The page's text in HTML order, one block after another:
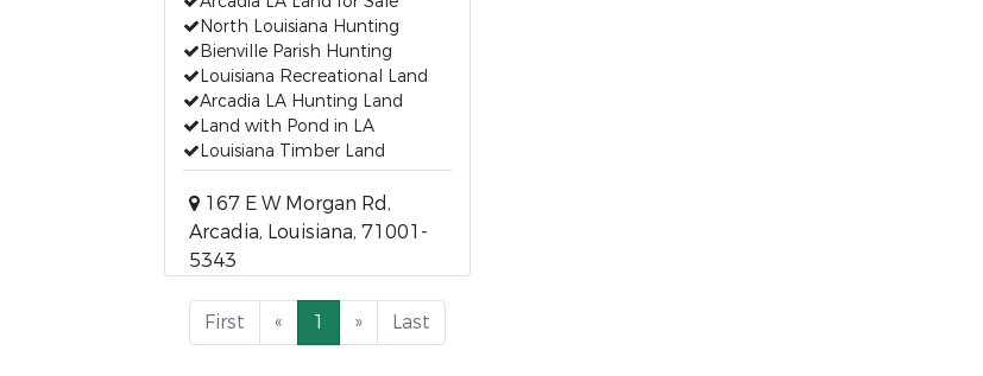
North Louisiana Hunting
Bienville Parish Hunting
Louisiana Recreational Land
Arcadia LA Hunting Land
Land with Pond in LA
Louisiana Timber Land
167 E W Morgan Rd,
Arcadia, Louisiana, 71001-
5343
First « 1 » Last